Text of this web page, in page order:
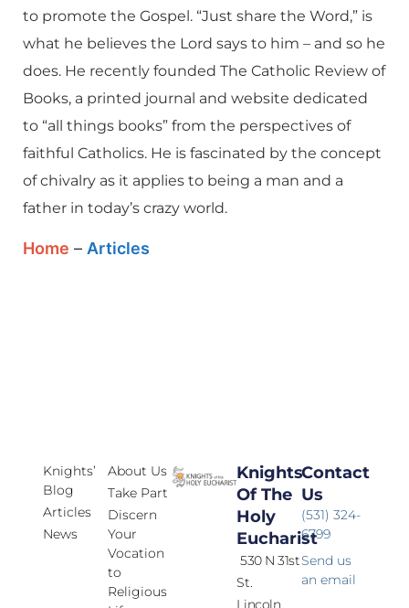
to promote the Gospel. “Just share the Word,” is
what he believes the Lord says to him – and so he
does. He recently founded The Catholic Review of
Books, a printed journal and website dedicated
to “all things books” from the perspectives of
faithful Catholics. He is fascinated by the concept
of chivalry as it applies to being a man and a
father in today’s crazy world.
Home – Articles
Knights’
Blog
Articles
News
About Us
Take Part
Discern
Your
Vocation
to
Religious
Knights
Of The
Holy
Eucharist
530 N 31st
St.
Lincoln,
Contact
Us
(531) 324-
6799
Send us
an email